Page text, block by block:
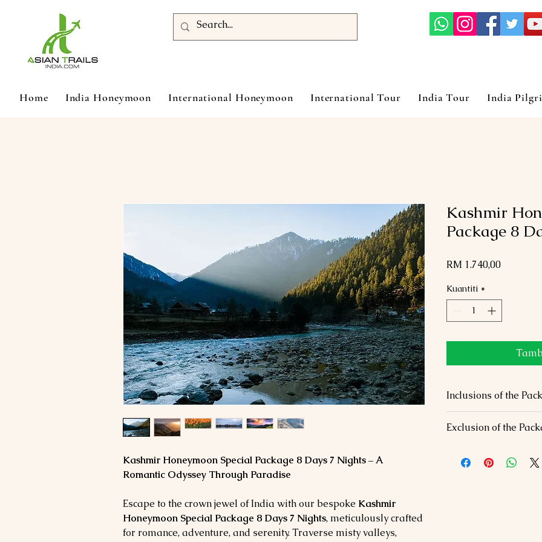
Home India Honeymoon International Honeymoon International Tour India Tour India
Kashmir Honeymoon Special Package 8 Days 7 Nights – A
Romantic Odyssey Through Paradise
Escape to the crown jewel of India with our bespoke Kashmir
Honeymoon Special Package 8 Days 7 Nights, meticulously crafted
for romance, adventure, and serenity. Traverse misty valleys,
Kashmir
Package 8
RM 1.740,00Harga
Kuantiti *
Inclusions of the
hotels/houseboats
venues.
Transfers
: Private
Exclusion of the
Entrance fees and